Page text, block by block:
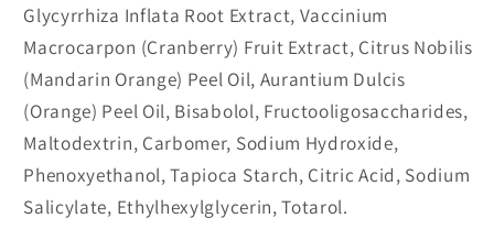
Glycyrrhiza Inflata Root Extract, Vaccinium
Macrocarpon (Cranberry) Fruit Extract, Citrus Nobilis
(Mandarin Orange) Peel Oil, Aurantium Dulcis
(Orange) Peel Oil, Bisabolol, Fructooligosaccharides,
Maltodextrin, Carbomer, Sodium Hydroxide,
Phenoxyethanol, Tapioca Starch, Citric Acid, Sodium
Salicylate, Ethylhexylglycerin, Totarol.